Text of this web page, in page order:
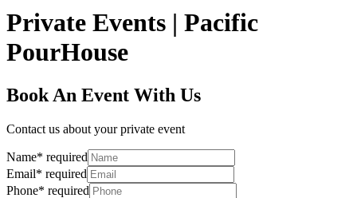
Private Events | Pacific
PourHouse
Book An Event With Us
Contact us about your private event
Name* required
Email* required
Phone* required